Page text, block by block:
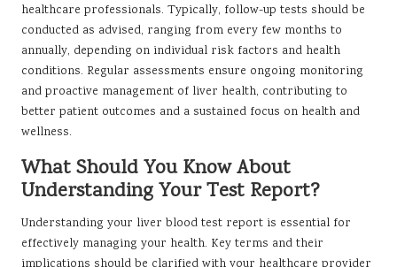
healthcare professionals. Typically, follow-up tests should be
conducted as advised, ranging from every few months to
annually, depending on individual risk factors and health
conditions. Regular assessments ensure ongoing monitoring
and proactive management of liver health, contributing to
better patient outcomes and a sustained focus on health and
wellness.
What Should You Know About
Understanding Your Test Report?
Understanding your liver blood test report is essential for
effectively managing your health. Key terms and their